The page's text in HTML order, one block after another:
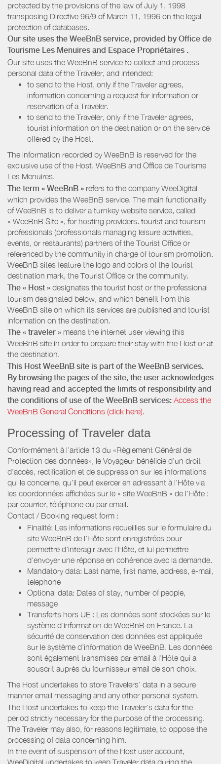
protected by the provisions of the law of July 1, 1998
transposing Directive 96/9 of March 11, 1996 on the legal
protection of databases.
Our site uses the WeeBnB service, provided by Office de
Tourisme Les Menuires and Espace Propriétaires .
Our site uses the WeeBnB service to collect and process
personal data of the Traveler, and intended:
to send to the Host, only if the Traveler agrees,
information concerning a request for information or
reservation of a Traveler.
to send to the Traveler, only if the Traveler agrees,
tourist information on the destination or on the service
offered by the Host.
The information recorded by WeeBnB is reserved for the
exclusive use of the Host, WeeBnB and Office de Tourisme
Les Menuires.
The term « WeeBnB » refers to the company WeeDigital
which provides the WeeBnB service. The main functionality
of WeeBnB is to deliver a turnkey website service, called
« WeeBnB Site », for hosting providers. tourist and tourism
professionals (professionals managing leisure activities,
events, or restaurants) partners of the Tourist Office or
referenced by the community in charge of tourism promotion.
WeeBnB sites feature the logo and colors of the tourist
destination mark, the Tourist Office or the community.
The « Host » designates the tourist host or the professional
tourism designated below, and which benefit from this
WeeBnB site on which its services are published and tourist
information on the destination.
The « traveler » means the internet user viewing this
WeeBnB site in order to prepare their stay with the Host or at
the destination.
This Host WeeBnB site is part of the WeeBnB services.
By browsing the pages of the site, the user acknowledges
having read and accepted the limits of responsibility and
the conditions of use of the WeeBnB services: Access the
WeeBnB General Conditions (click here).
Processing of Traveler data
Conformément à l’article 13 du «Règlement Général de
Protection des données», le Voyageur bénéficie d’un droit
d’accès, rectification et de suppression sur les informations
qui le concerne, qu’il peut exercer en adressant à l’Hôte via
les coordonnées affichées sur le « site WeeBnB » de l’Hôte :
par courrier, téléphone ou par email.
Contact / Booking request form :
Finalité: Les informations recueillies sur le formulaire du
site WeeBnB de l’Hôte sont enregistrées pour
permettre d’interagir avec l’Hôte, et lui permettre
d’envoyer une réponse en cohérence avec la demande.
Mandatory data: Last name, first name, address, e-mail,
telephone
Optional data: Dates of stay, number of people,
message
Transferts hors UE : Les données sont stockées sur le
système d’information de WeeBnB en France. La
sécurité de conservation des données est appliquée
sur le système d’information de WeeBnB. Les données
sont également transmises par email à l’Hôte qui a
souscrit auprès du fournisseur email de son choix.
The Host undertakes to store Travelers’ data in a secure
manner email messaging and any other personal system.
The Host undertakes to keep the Traveler’s data for the
period strictly necessary for the purpose of the processing.
The Traveler may also, for reasons legitimate, to oppose the
processing of data concerning him.
In the event of suspension of the Host user account,
WeeDigital undertakes to keep Traveler data during the